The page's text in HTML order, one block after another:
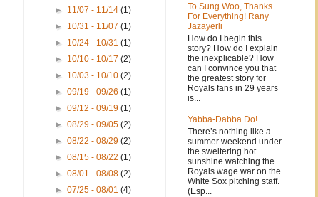
► 11/07 - 11/14(1)
► 10/31 - 11/07(1)
► 10/24 - 10/31(1)
► 10/10 - 10/17(2)
► 10/03 - 10/10(2)
►09/19 - 09/26(1)
►09/12 - 09/19(1)
►08/29 - 09/05(2)
►08/22 - 08/29(2)
►08/15 - 08/22(1)
►08/01 - 08/08(2)
►07/25 - 08/01(4)
To Sung Woo, Thanks
For Everything! Rany
Jazayerli
How do I begin this
story? How do I explain
the inexplicable? How
can I convince you that
the greatest story for
Royals fans in 29 years
is...
Yabba-Dabba Do!
There’s nothing like a
summer weekend under
the sweltering hot
sunshine watching the
Royals wage war on the
White Sox pitching staff.
(Esp...